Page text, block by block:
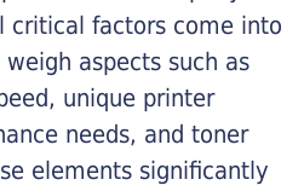
critical factors come into
aspects such as
unique printer
needs, and toner
elements significantly